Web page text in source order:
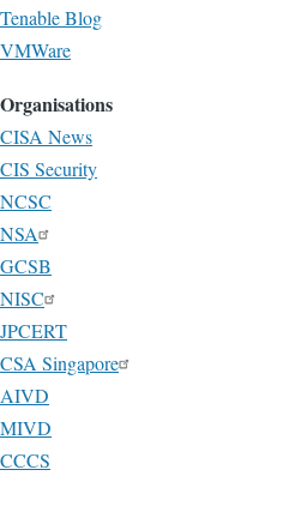
Tenable Blog
VMWare
Organisations
CISA News
CIS Security
NCSC
NSA
GCSB
NISC
JPCERT
CSA Singapore
AIVD
MIVD
CCCS